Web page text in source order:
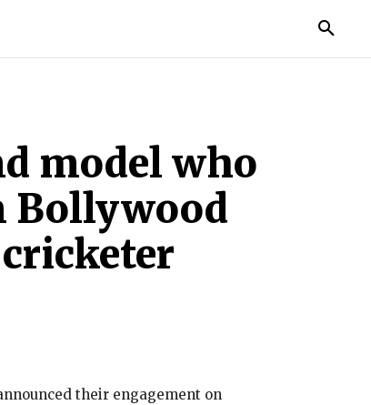
model who
Bollywood
their engagement on